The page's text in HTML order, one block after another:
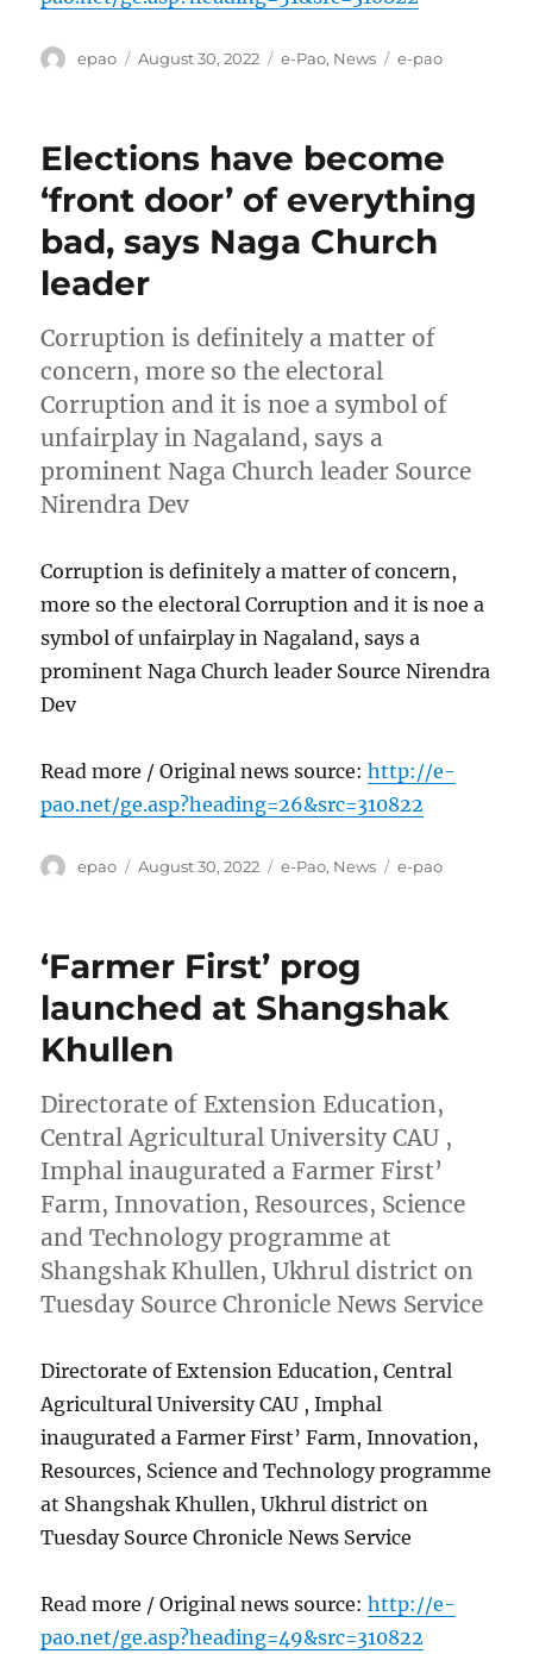
Author
epao
Posted
August 30, 2022 Categories
e-Pao, News Tags
e-pao
Elections have become
‘front door’ of everything
bad, says Naga Church
leader
Corruption is definitely a matter of
concern, more so the electoral
Corruption and it is noe a symbol of
unfairplay in Nagaland, says a
prominent Naga Church leader Source
Nirendra Dev
Corruption is definitely a matter of concern,
more so the electoral Corruption and it is noe a
symbol of unfairplay in Nagaland, says a
prominent Naga Church leader Source Nirendra
Dev
Read more / Original news source:http://e-
pao.net/ge.asp?heading=26&src=310822
Author
epao
Posted
August 30, 2022 Categories
e-Pao, News Tags
e-pao
‘Farmer First’ prog
launched at Shangshak
Khullen
Directorate of Extension Education,
Central Agricultural University CAU ,
Imphal inaugurated a Farmer First’
Farm, Innovation, Resources, Science
and Technology programme at
Shangshak Khullen, Ukhrul district on
Tuesday Source Chronicle News Service
Directorate of Extension Education, Central
Agricultural University CAU , Imphal
inaugurated a Farmer First’ Farm, Innovation,
Resources, Science and Technology programme
at Shangshak Khullen, Ukhrul district on
Tuesday Source Chronicle News Service
Read more / Original news source:http://e-
pao.net/ge.asp?heading=49&src=310822